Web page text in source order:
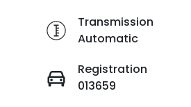
Transmission
Automatic
Registration
013659